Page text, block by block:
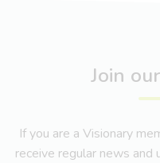
Join
If you are a Visionary
receive regular news